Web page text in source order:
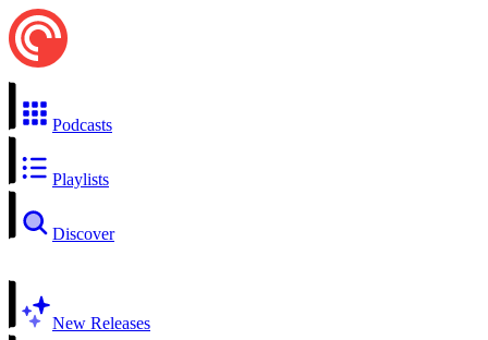
Podcasts
Playlists
Discover
New Releases